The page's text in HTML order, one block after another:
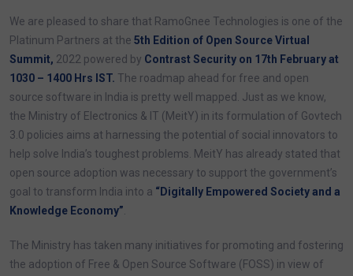
We are pleased to share that RamoGnee Technologies is one of the
Platinum Partners at the 5th Edition of Open Source Virtual
Summit, 2022 powered by Contrast Security on 17th February at
1030 – 1400 Hrs IST. The roadmap ahead for free and open
source software in India is pretty well mapped. Just as we know,
the Ministry of Electronics & IT (MeitY) in its formulation of Govtech
3.0 policies aims at harnessing the potential of social innovators to
help solve India’s toughest problems. MeitY has already stated that
open source adoption was necessary to support the government’s
goal to transform India into a “Digitally Empowered Society and a
Knowledge Economy”
The Ministry has taken many initiatives for promoting and fostering
the adoption of Free & Open Source Software (FOSS) in view of